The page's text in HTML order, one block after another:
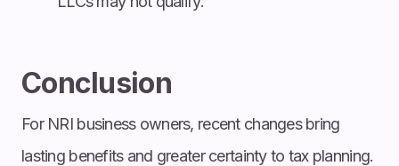
Conclusion
For NRI business owners, recent changes bring
lasting benefits and greater certainty to tax planning.